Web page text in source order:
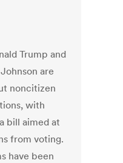
Trump and
are
noncitizen
with
bill aimed at
from voting.
have been